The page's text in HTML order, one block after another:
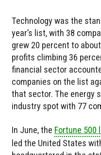
Technology was the
year’s list, with 38
grew 20 percent to
profits climbing 36
financial sector
companies on the list
that sector. The energy
industry spot with 77
In June, the Fortune 500
led the United States